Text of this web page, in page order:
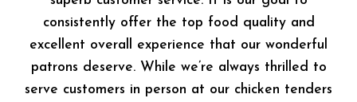
consistently offer the top food quality and
excellent overall experience that our wonderful
patrons deserve. While we’re always thrilled to
serve customers in person at our chicken tenders